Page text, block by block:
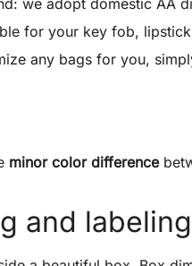
we adopt domestic AA
for your key fob,
any bags for you,
minor color difference
and labeling